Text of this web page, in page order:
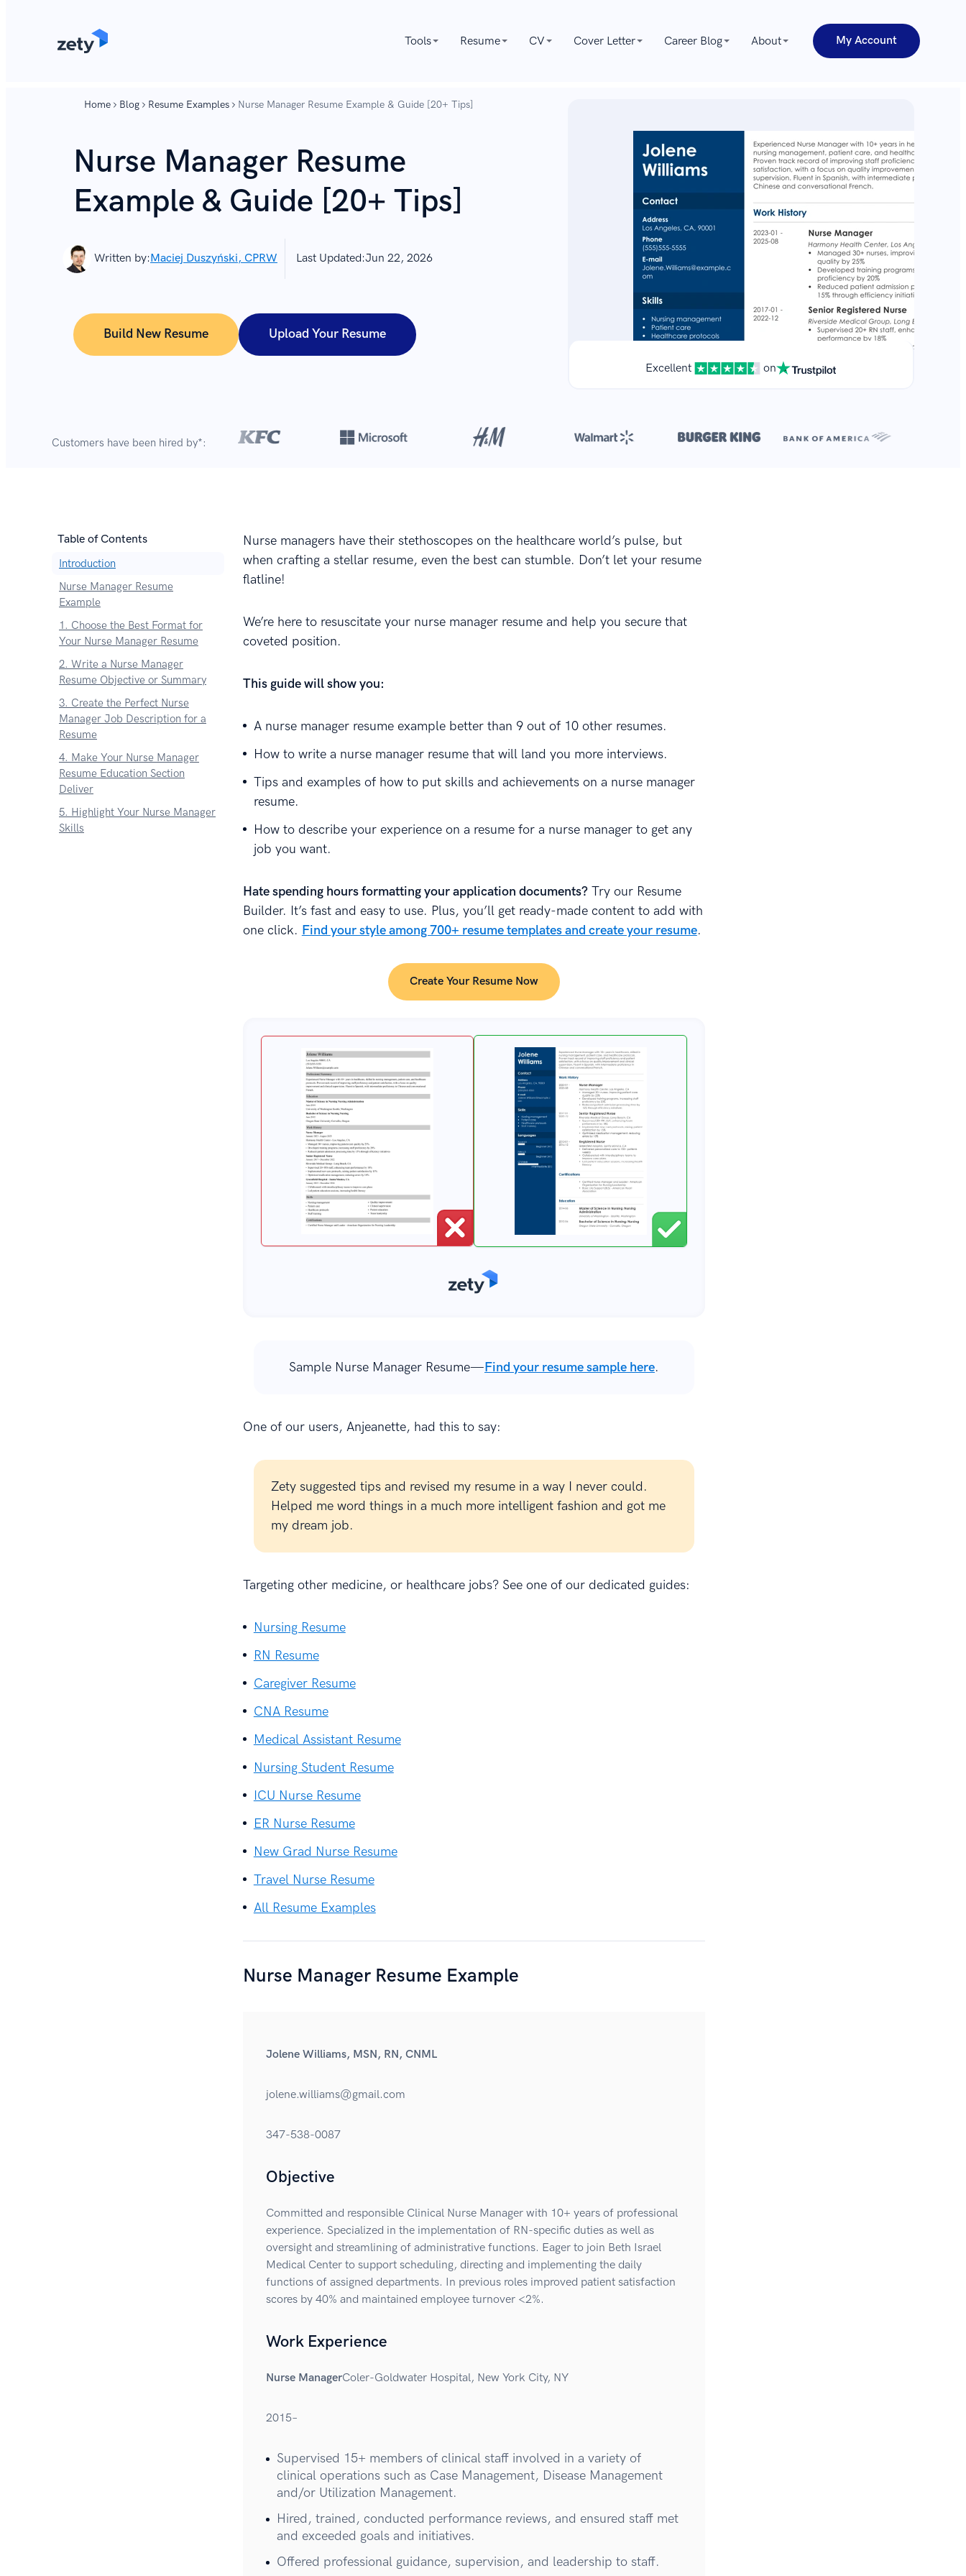
Tools Resume CV Cover Letter Career Blog About My Account
Home Blog Resume Examples Nurse Manager Resume Example & Guide [20+ Tips]
Nurse Manager Resume
Example & Guide [20+ Tips]
Written by:Maciej Duszyński, CPRW Last Updated:Jun 22, 2026
Build New Resume Upload Your Resume
Excellent on
Customers have been hired by*:
Table of Contents
Introduction
Nurse Manager Resume
Example
1. Choose the Best Format for
Your Nurse Manager Resume
2. Write a Nurse Manager
Resume Objective or Summary
3. Create the Perfect Nurse
Manager Job Description for a
Resume
4. Make Your Nurse Manager
Resume Education Section
Deliver
5. Highlight Your Nurse Manager
Skills
Nurse managers have their stethoscopes on the healthcare world’s pulse, but
when crafting a stellar resume, even the best can stumble. Don’t let your resume
flatline!
We’re here to resuscitate your nurse manager resume and help you secure that
coveted position.
This guide will show you:
A nurse manager resume example better than 9 out of 10 other resumes.
How to write a nurse manager resume that will land you more interviews.
Tips and examples of how to put skills and achievements on a nurse manager
resume.
How to describe your experience on a resume for a nurse manager to get any
job you want.
Hate spending hours formatting your application documents?Try our Resume
Builder. It’s fast and easy to use. Plus, you’ll get ready-made content to add with
one click. Find your style among 700+ resume templates and create your resume.
Create Your Resume Now
Sample Nurse Manager Resume—Find your resume sample here.
One of our users, Anjeanette, had this to say:
Zety suggested tips and revised my resume in a way I never could.
Helped me word things in a much more intelligent fashion and got me
my dream job.
Targeting other medicine, or healthcare jobs? See one of our dedicated guides:
Nursing Resume
RN Resume
Caregiver Resume
CNA Resume
Medical Assistant Resume
Nursing Student Resume
ICU Nurse Resume
ER Nurse Resume
New Grad Nurse Resume
Travel Nurse Resume
All Resume Examples
Nurse Manager Resume Example
Jolene Williams, MSN, RN, CNML
jolene.williams@gmail.com
347-538-0087
Objective
Committed and responsible Clinical Nurse Manager with 10+ years of professional
experience. Specialized in the implementation of RN-specific duties as well as
oversight and streamlining of administrative functions. Eager to join Beth Israel
Medical Center to support scheduling, directing and implementing the daily
functions of assigned departments. In previous roles improved patient satisfaction
scores by 40% and maintained employee turnover <2%.
Work Experience
Nurse ManagerColer-Goldwater Hospital, New York City, NY
2015–
Supervised 15+ members of clinical staff involved in a variety of
clinical operations such as Case Management, Disease Management
and/or Utilization Management.
Hired, trained, conducted performance reviews, and ensured staff met
and exceeded goals and initiatives.
Offered professional guidance, supervision, and leadership to staff.